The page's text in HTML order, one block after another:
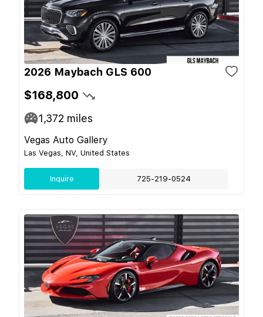
2026 Maybach GLS 600
$168,800
1,372 miles
Vegas Auto Gallery
Las Vegas, NV, United States
Inquire 725-219-0524